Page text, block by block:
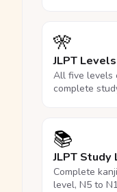
🎌
JLPT
All five levels
complete
📚
JLPT Study
Complete
level, N5 to